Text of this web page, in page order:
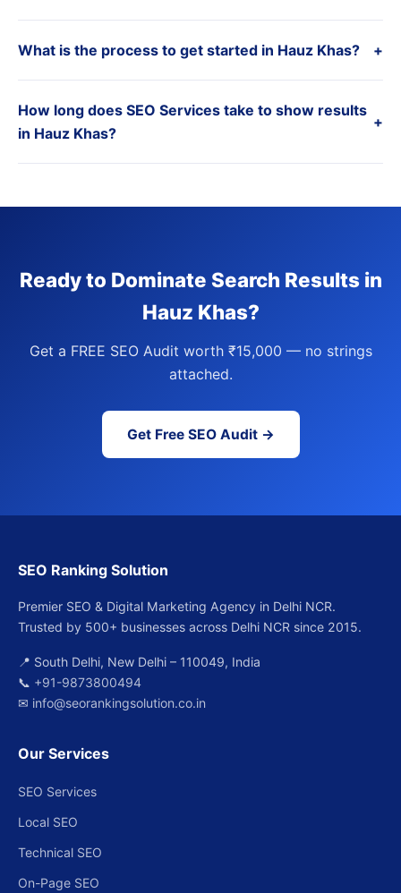
What is the process to get started in Hauz Khas? +
How long does SEO Services take to show results
in Hauz Khas?
+
Ready to Dominate Search Results in
Hauz Khas?
Get a FREE SEO Audit worth ₹15,000 — no strings
attached.
Get Free SEO Audit →
SEO Ranking Solution
Premier SEO & Digital Marketing Agency in Delhi NCR.
Trusted by 500+ businesses across Delhi NCR since 2015.
📍 South Delhi, New Delhi – 110049, India
📞 +91-9873800494
✉ info@seorankingsolution.co.in
Our Services
SEO Services
Local SEO
Technical SEO
On-Page SEO